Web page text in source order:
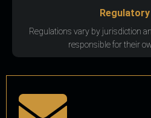
Regulations vary by jurisdiction
responsible for their